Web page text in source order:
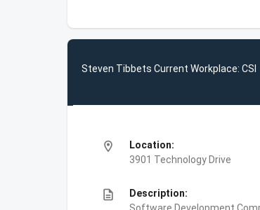
Steven Tibbets Current Workplace: CSI
location_on
Location:
3901 Technology Drive
description
Description: